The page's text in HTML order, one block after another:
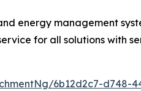
energy management
for all solutions with
6b12d2c7-d748-